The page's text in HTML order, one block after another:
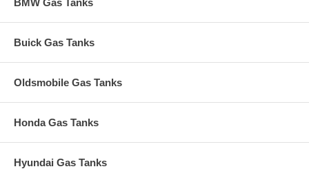
Buick Gas Tanks
Oldsmobile Gas Tanks
Honda Gas Tanks
Hyundai Gas Tanks